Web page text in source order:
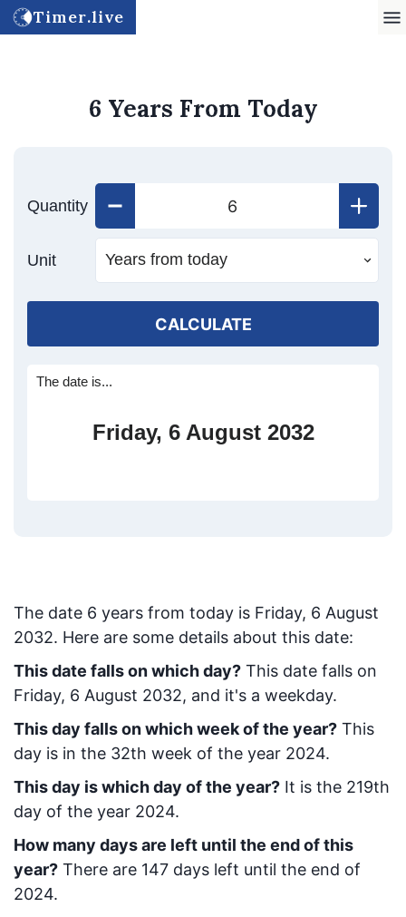
Timer.live
6 Years From Today
Quantity
Unit
CALCULATE
The date is...
Friday, 6 August 2032
The date 6 years from today is Friday, 6 August
2032. Here are some details about this date:
This date falls on which day? This date falls on
Friday, 6 August 2032, and it's a weekday.
This day falls on which week of the year? This
day is in the 32th week of the year 2024.
This day is which day of the year? It is the 219th
day of the year 2024.
How many days are left until the end of this
year? There are 147 days left until the end of
2024.